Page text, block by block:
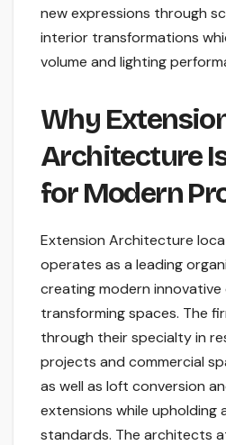
new expressions through
interior transformations
volume and lighting
Why
Architecture
for Modern
Extension Architecture
operates as a leading
creating modern innovative
transforming spaces. The
through their specialty in
projects and commercial
as well as loft conversion
extensions while upholding
standards. The architects